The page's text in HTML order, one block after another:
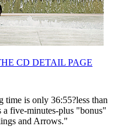
CD DETAIL PAGE
is only 36:55?less than
a five-minutes-plus "bonus"
and Arrows."